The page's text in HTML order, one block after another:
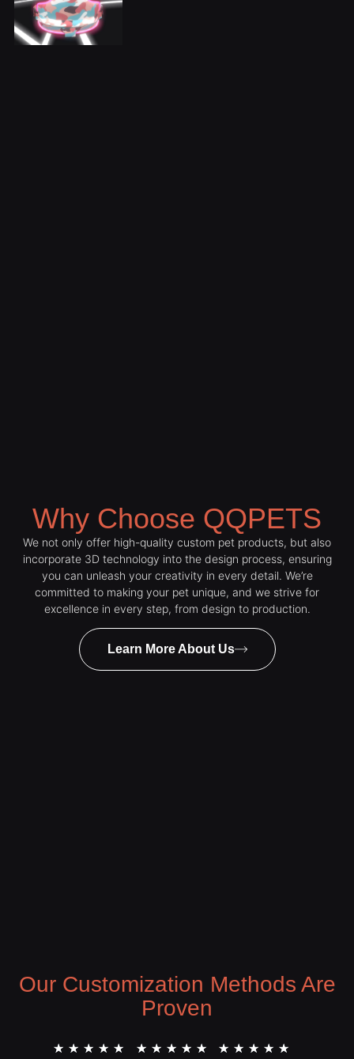
Why Choose QQPETS
We not only offer high-quality custom pet products, but also
incorporate 3D technology into the design process, ensuring
you can unleash your creativity in every detail. We’re
committed to making your pet unique, and we strive for
excellence in every step, from design to production.
Learn More About Us
Our Customization Methods Are
Proven
★ ★ ★ ★ ★
★ ★ ★ ★ ★
★ ★ ★ ★ ★